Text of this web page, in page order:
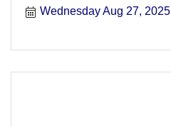
Wednesday Aug 27, 2025